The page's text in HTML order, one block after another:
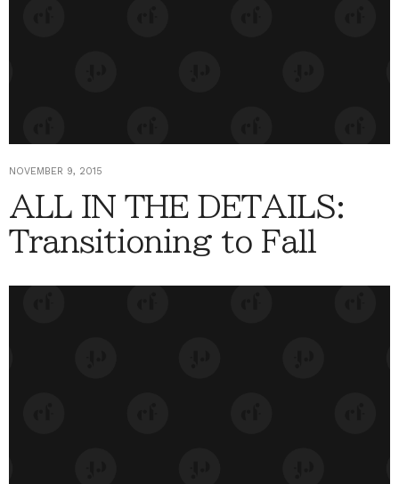
NOVEMBER 9, 2015
ALL IN THE DETAILS:
Transitioning to Fall